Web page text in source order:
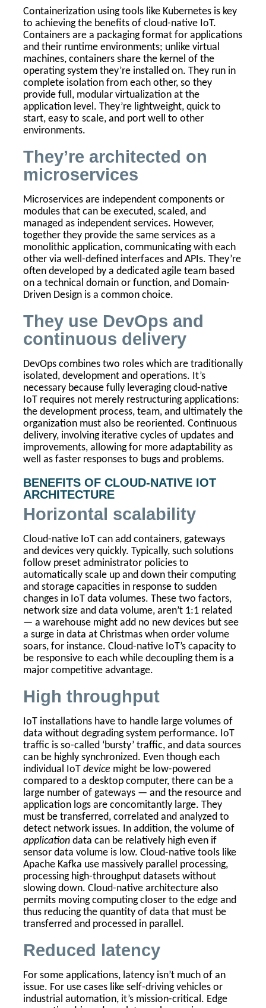
Containerization using tools like Kubernetes is key
to achieving the benefits of cloud-native IoT.
Containers are a packaging format for applications
and their runtime environments; unlike virtual
machines, containers share the kernel of the
operating system they’re installed on. They run in
complete isolation from each other, so they
provide full, modular virtualization at the
application level. They’re lightweight, quick to
start, easy to scale, and port well to other
environments.
They’re architected on
microservices
Microservices are independent components or
modules that can be executed, scaled, and
managed as independent services. However,
together they provide the same services as a
monolithic application, communicating with each
other via well-defined interfaces and APIs. They’re
often developed by a dedicated agile team based
on a technical domain or function, and Domain-
Driven Design is a common choice.
They use DevOps and
continuous delivery
DevOps combines two roles which are traditionally
isolated, development and operations. It’s
necessary because fully leveraging cloud-native
IoT requires not merely restructuring applications:
the development process, team, and ultimately the
organization must also be reoriented. Continuous
delivery, involving iterative cycles of updates and
improvements, allowing for more adaptability as
well as faster responses to bugs and problems.
BENEFITS OF CLOUD-NATIVE IOT
ARCHITECTURE
Horizontal scalability
Cloud-native IoT can add containers, gateways
and devices very quickly. Typically, such solutions
follow preset administrator policies to
automatically scale up and down their computing
and storage capacities in response to sudden
changes in IoT data volumes. These two factors,
network size and data volume, aren’t 1:1 related
— a warehouse might add no new devices but see
a surge in data at Christmas when order volume
soars, for instance. Cloud-native IoT’s capacity to
be responsive to each while decoupling them is a
major competitive advantage.
High throughput
IoT installations have to handle large volumes of
data without degrading system performance. IoT
traffic is so-called ‘bursty’ traffic, and data sources
can be highly synchronized. Even though each
individual IoT device might be low-powered
compared to a desktop computer, there can be a
large number of gateways — and the resource and
application logs are concomitantly large. They
must be transferred, correlated and analyzed to
detect network issues. In addition, the volume of
application data can be relatively high even if
sensor data volume is low. Cloud-native tools like
Apache Kafka use massively parallel processing,
processing high-throughput datasets without
slowing down. Cloud-native architecture also
permits moving computing closer to the edge and
thus reducing the quantity of data that must be
transferred and processed in parallel.
Reduced latency
For some applications, latency isn’t much of an
issue. For use cases like self-driving vehicles or
industrial automation, it’s mission-critical. Edge